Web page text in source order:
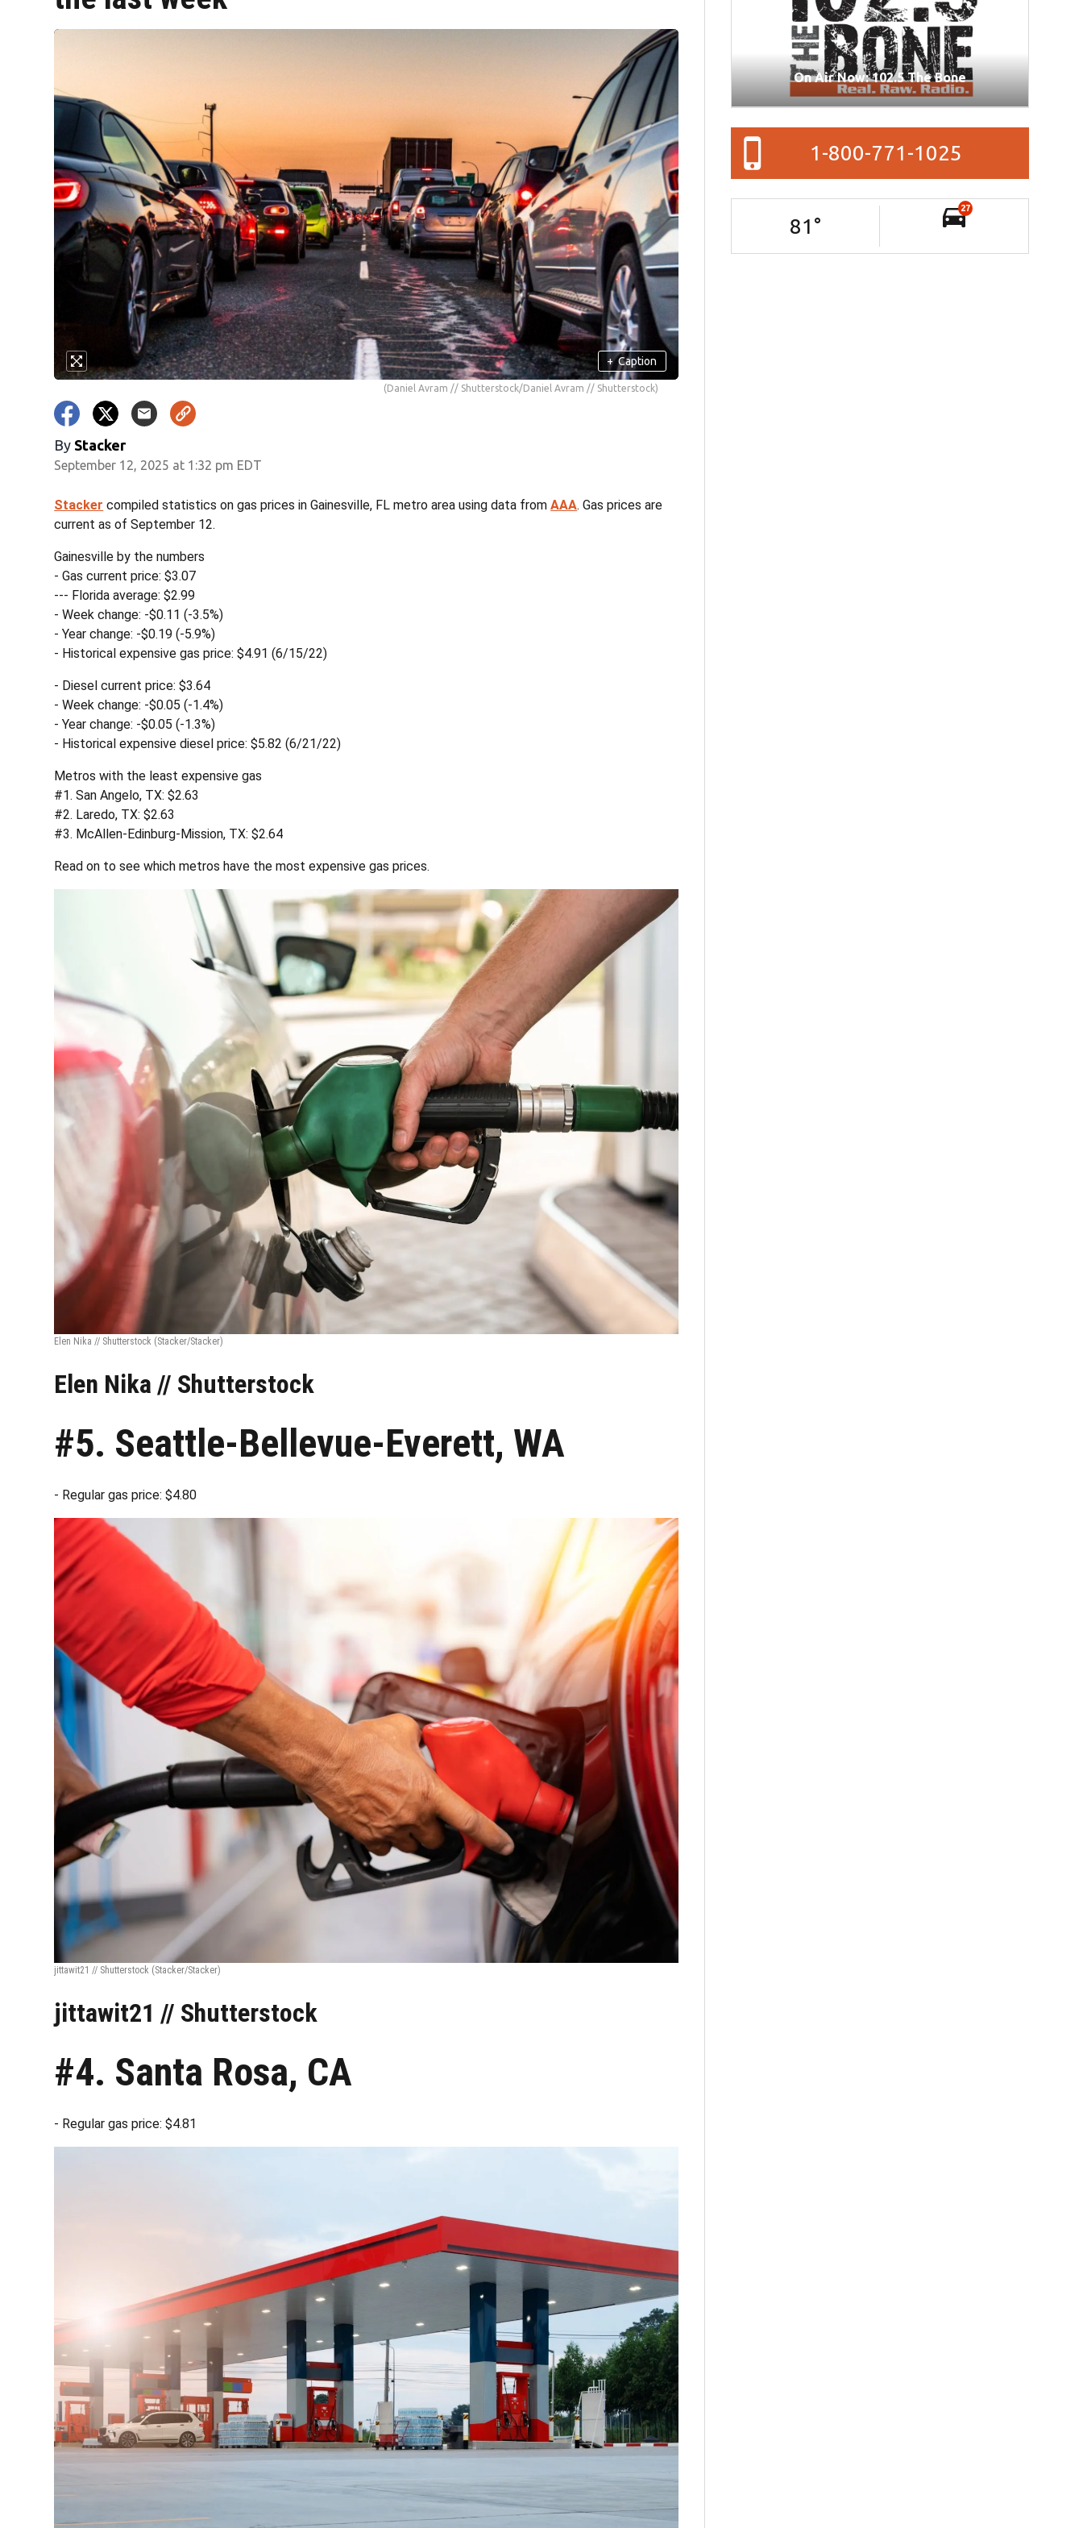
+ Caption
(Daniel Avram // Shutterstock/Daniel Avram // Shutterstock)
By Stacker
September 12, 2025 at 1:32 pm EDT
Stacker compiled statistics on gas prices in Gainesville, FL metro area using data fromAAA. Gas prices are
current as of September 12.
Gainesville by the numbers
- Gas current price: $3.07
--- Florida average: $2.99
- Week change: -$0.11 (-3.5%)
- Year change: -$0.19 (-5.9%)
- Historical expensive gas price: $4.91 (6/15/22)
- Diesel current price: $3.64
- Week change: -$0.05 (-1.4%)
- Year change: -$0.05 (-1.3%)
- Historical expensive diesel price: $5.82 (6/21/22)
Metros with the least expensive gas
#1. San Angelo, TX: $2.63
#2. Laredo, TX: $2.63
#3. McAllen-Edinburg-Mission, TX: $2.64
Read on to see which metros have the most expensive gas prices.
Elen Nika // Shutterstock (Stacker/Stacker)
Elen Nika // Shutterstock
#5. Seattle-Bellevue-Everett, WA
- Regular gas price: $4.80
jittawit21 // Shutterstock (Stacker/Stacker)
jittawit21 // Shutterstock
#4. Santa Rosa, CA
- Regular gas price: $4.81
On Air Now: 102.5 The Bone
1-800-771-1025
81 °
27